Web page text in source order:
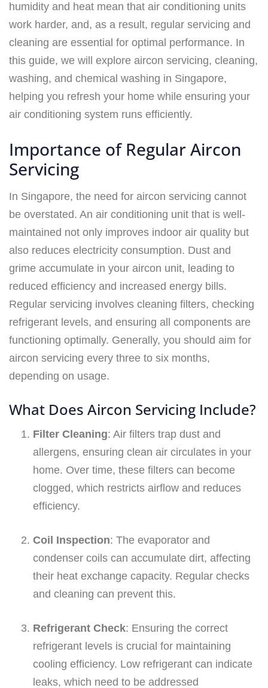
humidity and heat mean that air conditioning units
work harder, and, as a result, regular servicing and
cleaning are essential for optimal performance. In
this guide, we will explore aircon servicing, cleaning,
washing, and chemical washing in Singapore,
helping you refresh your home while ensuring your
air conditioning system runs efficiently.
Importance of Regular Aircon
Servicing
In Singapore, the need for aircon servicing cannot
be overstated. An air conditioning unit that is well-
maintained not only improves indoor air quality but
also reduces electricity consumption. Dust and
grime accumulate in your aircon unit, leading to
reduced efficiency and increased energy bills.
Regular servicing involves cleaning filters, checking
refrigerant levels, and ensuring all components are
functioning optimally. Generally, you should aim for
aircon servicing every three to six months,
depending on usage.
What Does Aircon Servicing Include?
Filter Cleaning: Air filters trap dust and
allergens, ensuring clean air circulates in your
home. Over time, these filters can become
clogged, which restricts airflow and reduces
efficiency.
Coil Inspection: The evaporator and
condenser coils can accumulate dirt, affecting
their heat exchange capacity. Regular checks
and cleaning can prevent this.
Refrigerant Check: Ensuring the correct
refrigerant levels is crucial for maintaining
cooling efficiency. Low refrigerant can indicate
leaks, which need to be addressed